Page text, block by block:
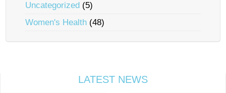
Uncategorized (5)
Women's Health (48)
LATEST NEWS